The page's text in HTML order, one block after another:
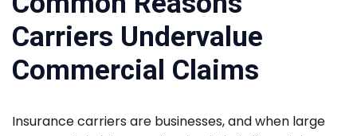
Carriers Undervalue
Commercial Claims
Insurance carriers are businesses, and when large